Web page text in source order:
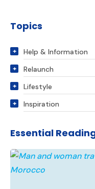
Topics
Help & Information
Relaunch
Lifestyle
Inspiration
Essential